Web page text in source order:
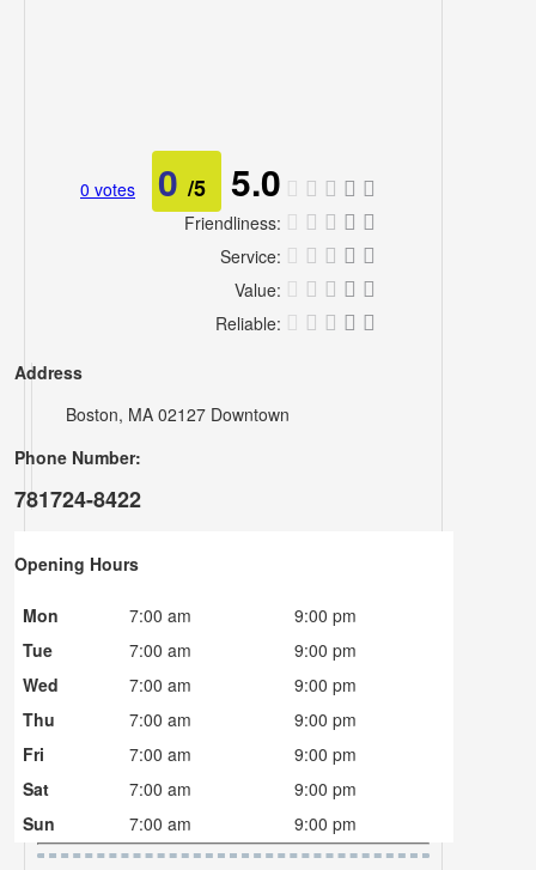
&
0 votes 0 /5 5.0
Friendliness:
Service:
Value:
Reliable:
Address
Boston, MA 02127 Downtown
Phone Number:
781724-8422
Opening Hours
Mon 7:00 am
9:00 pm
Tue
7:00 am
9:00 pm
Wed
7:00 am
9:00 pm
Thu
7:00 am
9:00 pm
Fri
7:00 am
9:00 pm
Sat
7:00 am
9:00 pm
Sun
7:00 am 9:00 pm